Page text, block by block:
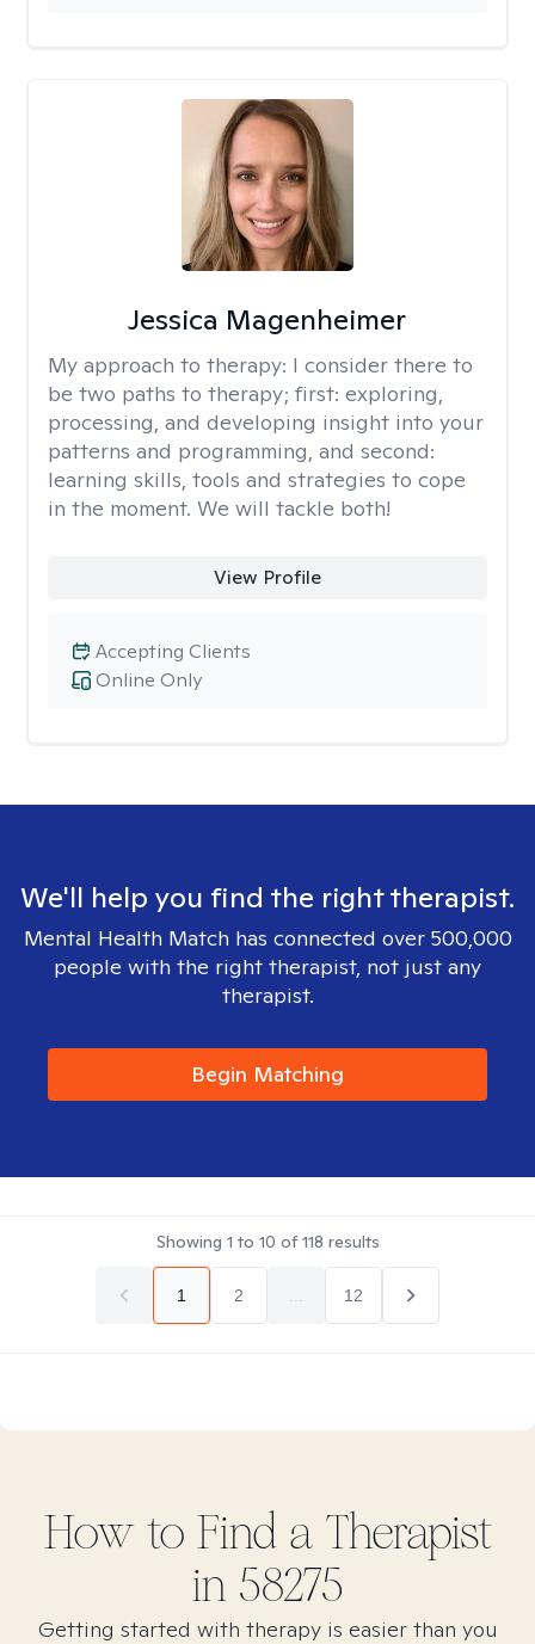
Jessica Magenheimer
My approach to therapy: I consider there to
be two paths to therapy; first: exploring,
processing, and developing insight into your
patterns and programming, and second:
learning skills, tools and strategies to cope
in the moment. We will tackle both!
View Profile
Online Only
Accepting Clients
We'll help you find the right therapist.
Mental Health Match has connected over 500,000
people with the right therapist, not just any
therapist.
Begin Matching
Showing 1 to 10 of118 results
1 2 12
How to Find a Therapist
in 58275
Getting started with therapy is easier than you